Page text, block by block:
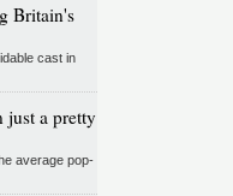
Britain's
cast in
a pretty
average pop-